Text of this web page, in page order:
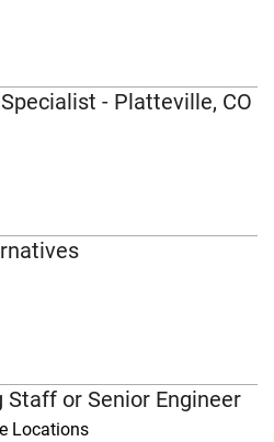
- Platteville, CO
or Senior Engineer
Locations